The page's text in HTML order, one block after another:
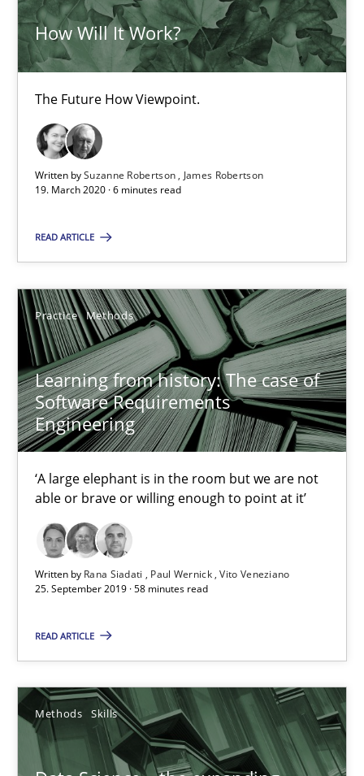
How Will It Work?
The Future How Viewpoint.
Written bySuzanne Robertson
James Robertson
19. March 2020 · 6 minutes read
READ ARTICLE
Practice Methods
Learning from history: The case of
Software Requirements
Engineering
‘A large elephant is in the room but we are not
able or brave or willing enough to point at it’
Written by Rana Siadati Paul Wernick Vito Veneziano
25. September 2019 · 58 minutes read
READ ARTICLE
Methods Skills
Paul Wernick
Vito Veneziano
Data Science – the expanding frontier for Business
Methods Skills
Priyank Arora
09.05.2019
18 minutes
Modeling Requirements with Constraints
Michael Jastram
Andreas Kara